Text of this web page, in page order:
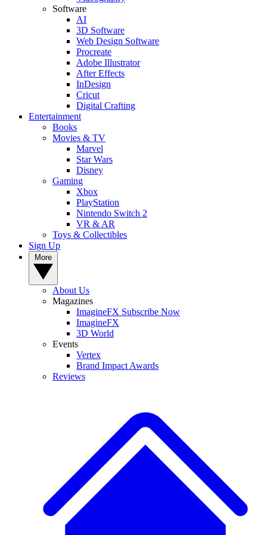
Software
AI
3D Software
Web Design Software
Procreate
Adobe Illustrator
After Effects
InDesign
Cricut
Digital Crafting
Entertainment
Books
Movies & TV
Marvel
Star Wars
Disney
Gaming
Xbox
PlayStation
Nintendo Switch 2
VR & AR
Toys & Collectibles
Sign Up
About Us
Magazines
ImagineFX Subscribe Now
ImagineFX
3D World
Events
Vertex
Brand Impact Awards
Reviews